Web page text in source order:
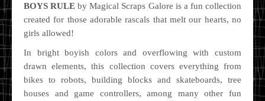
BOYS RULE by Magical Scraps Galore is a fun collection
created for those adorable rascals that melt our hearts, no
girls allowed!
In bright boyish colors and overflowing with custom
drawn elements, this collection covers everything from
bikes to robots, building blocks and skateboards, tree
houses and game controllers, among many other fun